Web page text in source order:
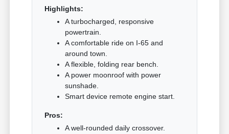
Highlights:
A turbocharged, responsive
powertrain.
A comfortable ride on I-65 and
around town.
A flexible, folding rear bench.
A power moonroof with power
sunshade.
Smart device remote engine start.
Pros:
A well-rounded daily crossover.